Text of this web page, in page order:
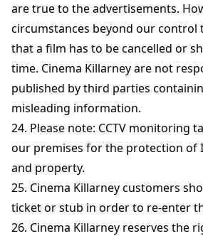
are true to the advertisements.
circumstances beyond our control
that a film has to be cancelled or
time. Cinema Killarney are not
published by third parties
misleading information.
24. Please note: CCTV monitoring
our premises for the protection of
and property.
25. Cinema Killarney customers
ticket or stub in order to re-enter
26. Cinema Killarney reserves the